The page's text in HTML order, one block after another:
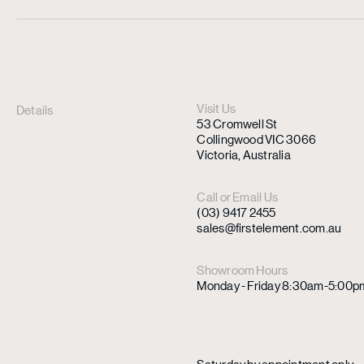
Details
Visit Us
53 Cromwell St
Collingwood VIC 3066
Victoria, Australia
Call or Email Us
(03) 9417 2455
sales@firstelement.com.au
Showroom Hours
Monday - Friday 8:30am-